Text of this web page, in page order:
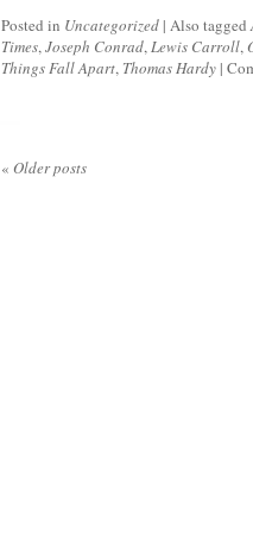
Posted in Uncategorized | Also tagged
Times,Joseph Conrad,Lewis Carroll,
Things Fall Apart, Thomas Hardy |
« Older posts